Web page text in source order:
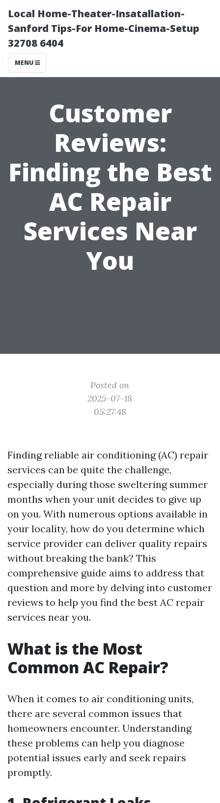
Local Home-Theater-Insatallation-
Sanford Tips-For Home-Cinema-Setup
32708 6404
MENU
Customer
Reviews:
Finding the Best
AC Repair
Services Near
You
Posted on
2025-07-18
05:27:48
Finding reliable air conditioning (AC) repair
services can be quite the challenge,
especially during those sweltering summer
months when your unit decides to give up
on you. With numerous options available in
your locality, how do you determine which
service provider can deliver quality repairs
without breaking the bank? This
comprehensive guide aims to address that
question and more by delving into customer
reviews to help you find the best AC repair
services near you.
What is the Most
Common AC Repair?
When it comes to air conditioning units,
there are several common issues that
homeowners encounter. Understanding
these problems can help you diagnose
potential issues early and seek repairs
promptly.